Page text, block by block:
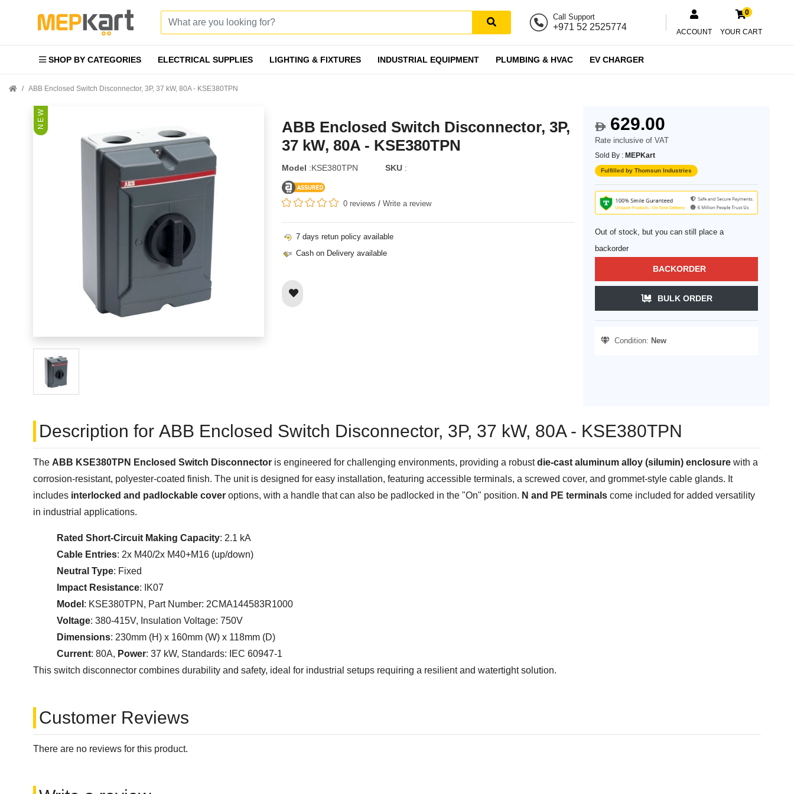
Call Support
+971 52 2525774 ACCOUNT
0
YOUR CART
SHOP BY CATEGORIES ELECTRICAL SUPPLIES LIGHTING & FIXTURES INDUSTRIAL EQUIPMENT PLUMBING & HVAC EV CHARGER
ABB Enclosed Switch Disconnector, 3P, 37 kW, 80A - KSE380TPN
N E W
ABB Enclosed Switch Disconnector, 3P,
37 kW, 80A - KSE380TPN
Model :KSE380TPN SKU :
0 reviews / Write a review
7 days retun policy available
Cash on Delivery available
$629.00
Rate inclusive of VAT
Sold By : MEPKart
Fulfilled by Thomsun Industries
Out of stock, but you can still place a
backorder
BACKORDER
BULK ORDER
Condition: New
Description for ABB Enclosed Switch Disconnector, 3P, 37 kW, 80A - KSE380TPN
TheABB KSE380TPN Enclosed Switch Disconnector is engineered for challenging environments, providing a robustdie-cast aluminum alloy (silumin) enclosure with a
corrosion-resistant, polyester-coated finish. The unit is designed for easy installation, featuring accessible terminals, a screwed cover, and grommet-style cable glands. It
includes interlocked and padlockable cover options, with a handle that can also be padlocked in the "On" position. N and PE terminals come included for added versatility
in industrial applications.
Rated Short-Circuit Making Capacity: 2.1 kA
Cable Entries: 2x M40/2x M40+M16 (up/down)
Neutral Type: Fixed
Impact Resistance: IK07
Model : KSE380TPN, Part Number: 2CMA144583R1000
Voltage: 380-415V, Insulation Voltage: 750V
Dimensions: 230mm (H) x 160mm (W) x 118mm (D)
Current: 80A, Power: 37 kW, Standards: IEC 60947-1
This switch disconnector combines durability and safety, ideal for industrial setups requiring a resilient and watertight solution.
Customer Reviews
There are no reviews for this product.